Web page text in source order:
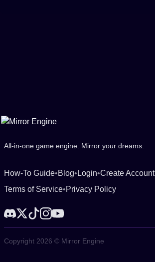
All-in-one game engine. Mirror your dreams.
How-To Guide•Blog• Login•Create Account
Terms of Service•Privacy Policy
Copyright 2026 © Mirror Engine